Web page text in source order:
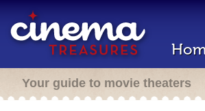
Your guide to movie theaters